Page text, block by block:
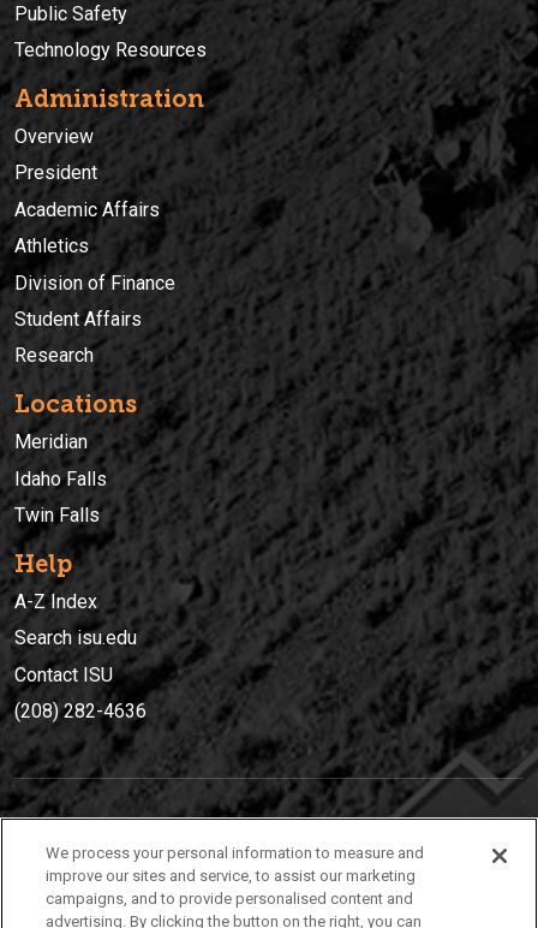
Public Safety
Technology Resources
Administration
Overview
President
Academic Affairs
Athletics
Division of Finance
Student Affairs
Research
Locations
Meridian
Idaho Falls
Twin Falls
Help
A-Z Index
Search isu.edu
Contact ISU
(208) 282-4636
(208) 282-4636
921 South 8th Avenue | Pocatello, Idaho, 83209
We process your personal information to measure and
improve our sites and service, to assist our marketing
campaigns, and to provide personalised content and
advertising. By clicking the button on the right, you can